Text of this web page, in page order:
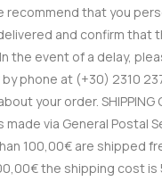
recommend that you
and confirm that
In the event of a delay,
by phone at (+30) 2310
your order. SHIPPING
made via General Postal
100,00€ are shipped
the shipping cost is